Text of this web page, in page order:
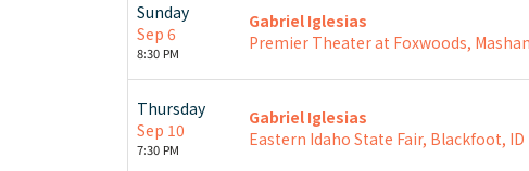
Sunday
Sep 6
8:30 PM
Gabriel Iglesias
Premier Theater at Foxwoods,
Thursday
Sep 10
7:30 PM
Gabriel Iglesias
Eastern Idaho State Fair, Blackfoot, ID